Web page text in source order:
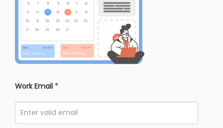
Work Email *